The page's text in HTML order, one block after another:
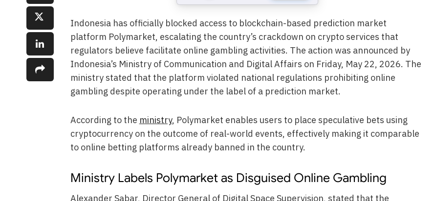
Indonesia has officially blocked access to blockchain-based prediction market
platform Polymarket, escalating the country’s crackdown on crypto services that
regulators believe facilitate online gambling activities. The action was announced by
Indonesia’s Ministry of Communication and Digital Affairs on Friday, May 22, 2026. The
ministry stated that the platform violated national regulations prohibiting online
gambling despite operating under the label of a prediction market.
According to the ministry, Polymarket enables users to place speculative bets using
cryptocurrency on the outcome of real-world events, effectively making it comparable
to online betting platforms already banned in the country.
Ministry Labels Polymarket as Disguised Online Gambling
Alexander Sabar, Director General of Digital Space Supervision, stated that the